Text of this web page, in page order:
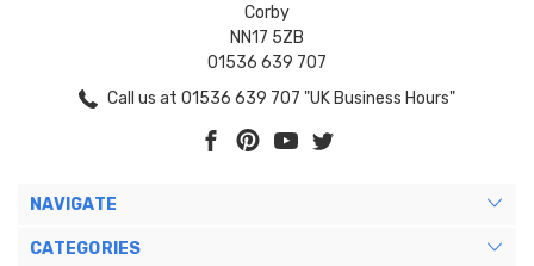
Corby
NN17 5ZB
01536 639 707
Call us at 01536 639 707 "UK Business Hours"
NAVIGATE
CATEGORIES